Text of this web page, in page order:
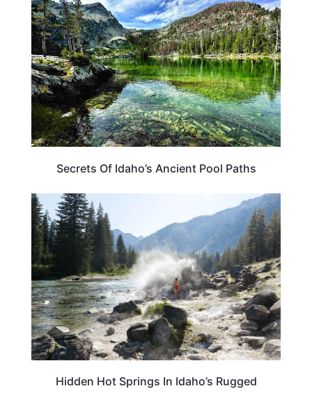
Secrets Of Idaho’s Ancient Pool Paths
IDAHO
Hidden Hot Springs In Idaho’s Rugged